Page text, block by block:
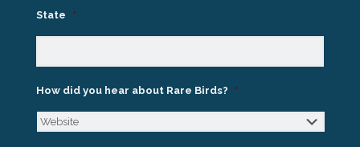
State *
How did you hear about Rare Birds? *